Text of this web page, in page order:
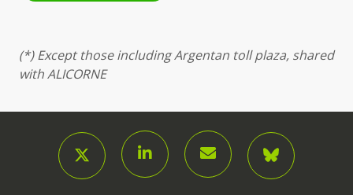
(*) Except those including Argentan toll plaza, shared
with ALICORNE